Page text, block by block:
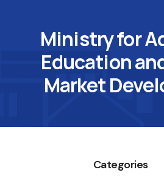
Ministry for
Education
Market
Categories